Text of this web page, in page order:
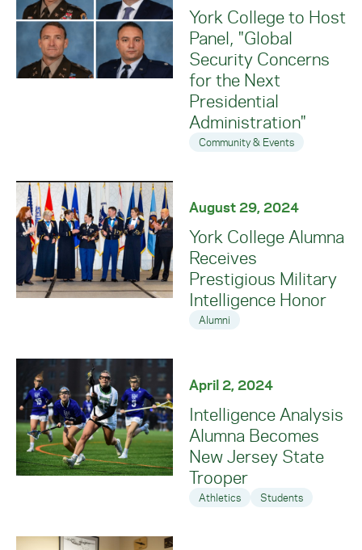
York College to Host
Panel, "Global
Security Concerns
for the Next
Presidential
Administration"
Community & Events
August 29, 2024
York College Alumna
Receives
Prestigious Military
Intelligence Honor
Alumni
April 2, 2024
Intelligence Analysis
Alumna Becomes
New Jersey State
Trooper
Athletics Students